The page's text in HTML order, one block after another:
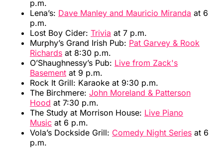
p.m.
Lena’s: Dave Manley and Mauricio Miranda at 6
p.m.
Lost Boy Cider: Trivia at 7 p.m.
Murphy’s Grand Irish Pub: Pat Garvey & Rook
Richards at 8:30 p.m.
O’Shaughnessy’s Pub: Live from Zack's
Basement at 9 p.m.
Rock It Grill: Karaoke at 9:30 p.m.
The Birchmere: John Moreland & Patterson
Hood at 7:30 p.m.
The Study at Morrison House: Live Piano
Music at 6 p.m.
Vola’s Dockside Grill: Comedy Night Series at 6
p.m.